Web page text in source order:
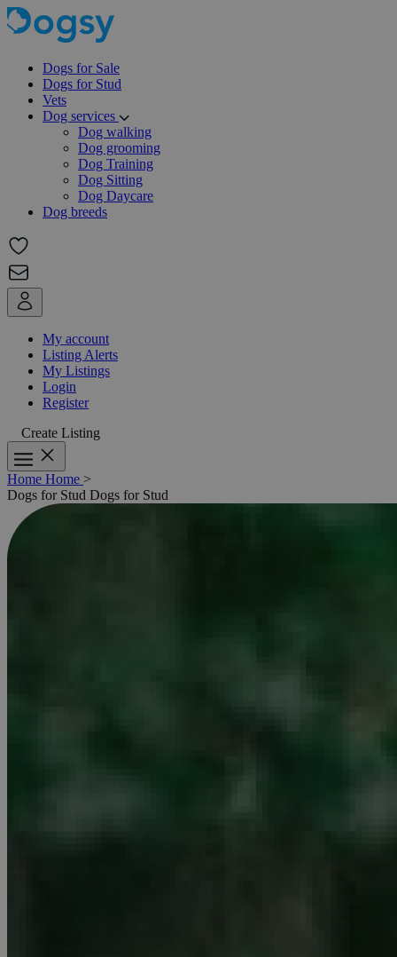
Dogs for Sale
Dogs for Stud
Vets
Dog services
Dog walking
Dog grooming
Dog Training
Dog Sitting
Dog Daycare
Dog breeds
My account
Listing Alerts
My Listings
Login
Register
Create Listing
Home Home >
Dogs for Stud Dogs for Stud